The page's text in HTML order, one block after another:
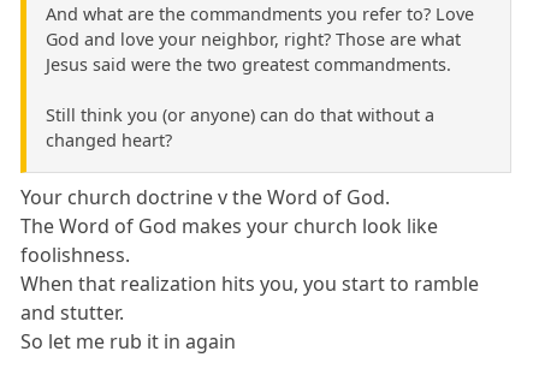
And what are the commandments you refer to? Love
God and love your neighbor, right? Those are what
Jesus said were the two greatest commandments.
Still think you (or anyone) can do that without a
changed heart?
Your church doctrine v the Word of God.
The Word of God makes your church look like
foolishness.
When that realization hits you, you start to ramble
and stutter.
So let me rub it in again